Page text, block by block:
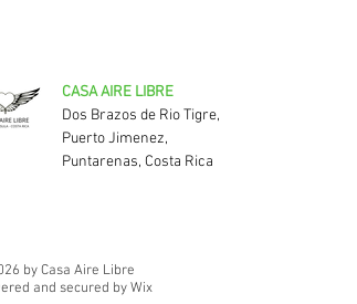
CASA AIRE LIBRE
Dos Brazos de Rio Tigre,
Puerto Jimenez,
Puntarenas, Costa Rica
by Casa Aire Libre
and secured by Wix